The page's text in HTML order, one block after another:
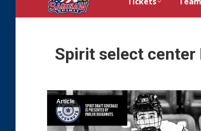
Spirit select center
Article